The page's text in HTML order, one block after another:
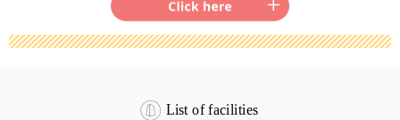
List of facilities